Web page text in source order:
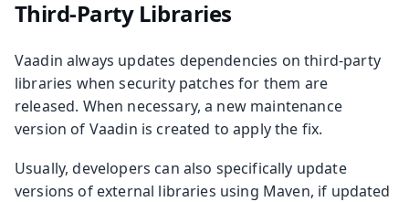
Third-Party Libraries
Vaadin always updates dependencies on third-party
libraries when security patches for them are
released. When necessary, a new maintenance
version of Vaadin is created to apply the fix.
Usually, developers can also specifically update
versions of external libraries using Maven, if updated